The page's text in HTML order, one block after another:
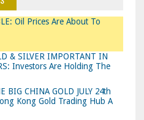
Oil Prices Are About To
& SILVER IMPORTANT IN
Investors Are Holding The
BIG CHINA GOLD JULY 24th
Kong Gold Trading Hub A